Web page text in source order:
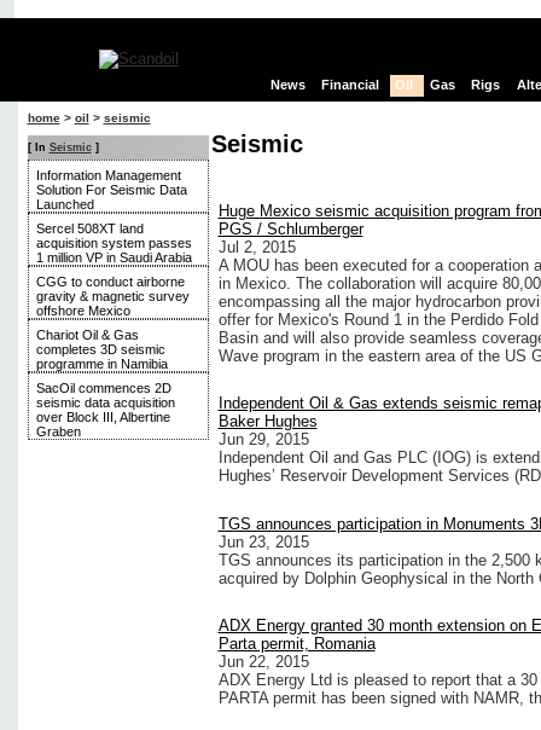
News Financial Oil Gas Rigs
home> oil > seismic
[ In Seismic]
Information Management
Solution For Seismic Data
Launched
Sercel 508XT land
acquisition system passes
1 million VP in Saudi Arabia
CGG to conduct airborne
gravity & magnetic survey
offshore Mexico
Chariot Oil & Gas
completes 3D seismic
programme in Namibia
SacOil commences 2D
seismic data acquisition
over Block III, Albertine
Graben
Seismic
Huge Mexico seismic acquisition program
PGS / Schlumberger
Jul 2, 2015
A MOU has been executed for a cooperation
in Mexico. The collaboration will acquire
encompassing all the major hydrocarbon
offer for Mexico's Round 1 in the Perdido
Basin and will also provide seamless
Wave program in the eastern area of the US
Independent Oil & Gas extends seismic
Baker Hughes
Jun 29, 2015
Independent Oil and Gas PLC (IOG) is
Hughes’ Reservoir Development Services
TGS announces participation in Monuments
Jun 23, 2015
TGS announces its participation in the 2,500
acquired by Dolphin Geophysical in the
ADX Energy granted 30 month extension on
Parta permit, Romania
Jun 22, 2015
ADX Energy Ltd is pleased to report that a
PARTA permit has been signed with NAMR,